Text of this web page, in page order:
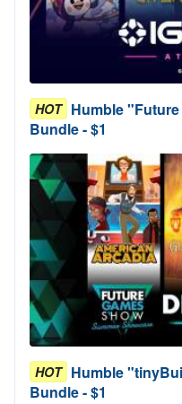
HOT Humble
Bundle - $1
HOT Humble
Bundle - $1